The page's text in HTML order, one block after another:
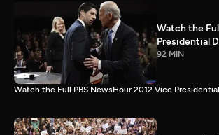
Watch the
Presidential
92 MIN
Watch the Full PBS NewsHour 2012 Vice